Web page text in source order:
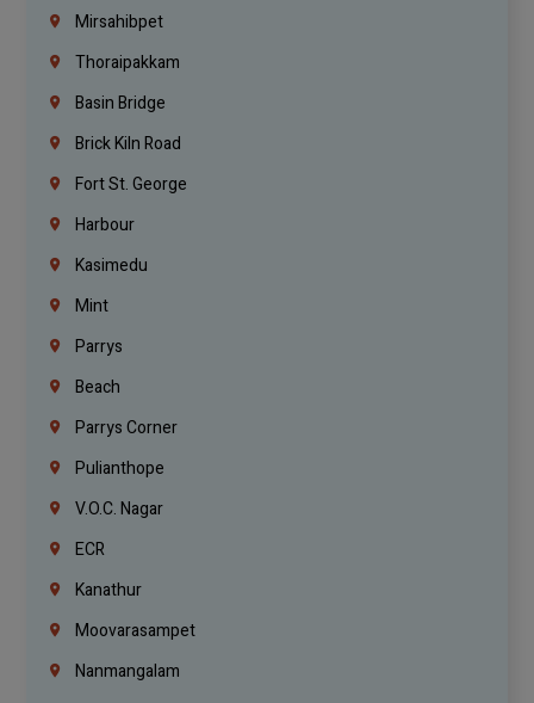
Mirsahibpet
Thoraipakkam
Basin Bridge
Brick Kiln Road
Fort St. George
Harbour
Kasimedu
Mint
Parrys
Beach
Parrys Corner
Pulianthope
V.O.C. Nagar
ECR
Kanathur
Moovarasampet
Nanmangalam